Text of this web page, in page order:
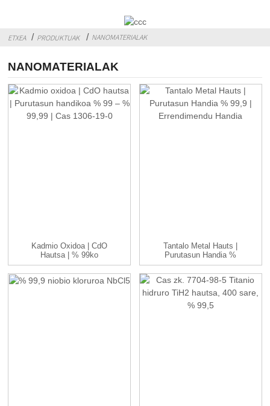
ETXEA PRODUKTUAK NANOMATERIALAK
NANOMATERIALAK
Kadmio Oxidoa | CdO
Hautsa | % 99ko
Purutasun Handikoa
Eta...
Tantalo Metal Hauts |
Purutasun Handia %
99,9 | Handia ...